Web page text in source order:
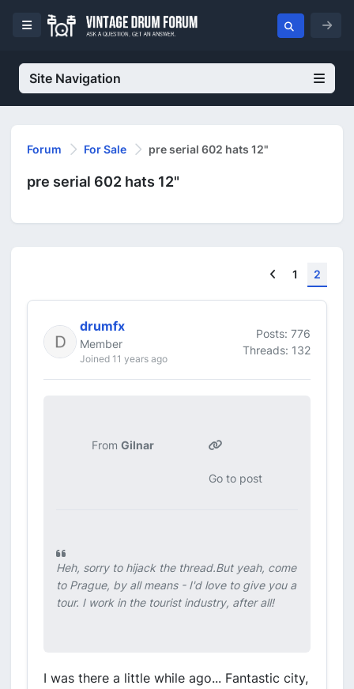
Site Navigation
Forum For Sale pre serial 602 hats 12"
pre serial 602 hats 12"
Previous
1 2
drumfx
Member
Joined 11 years ago
Posts: 776
Threads: 132
FromGilnar
Go to post
Heh, sorry to hijack the thread.But yeah, come
to Prague, by all means - I'd love to give you a
tour. I work in the tourist industry, after all!
I was there a little while ago... Fantastic city,